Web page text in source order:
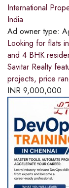
International
India
Ad owner type:
Looking for flats
and 4 BHK
Savitar Realty
projects, price
INR 9,000,000